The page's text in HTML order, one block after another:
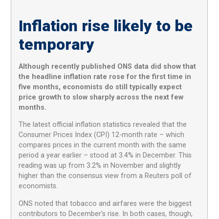
Inflation rise likely to be
temporary
Although recently published ONS data did show that
the headline inflation rate rose for the first time in
five months, economists do still typically expect
price growth to slow sharply across the next few
months.
The latest official inflation statistics revealed that the
Consumer Prices Index (CPI) 12-month rate – which
compares prices in the current month with the same
period a year earlier – stood at 3.4% in December. This
reading was up from 3.2% in November and slightly
higher than the consensus view from a Reuters poll of
economists.
ONS noted that tobacco and airfares were the biggest
contributors to December’s rise. In both cases, though,